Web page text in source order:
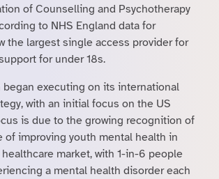
of Counselling and Psychotherapy
to NHS England data for
the largest single access provider for
for under 18s.
began executing on its international
with an initial focus on the US
is due to the growing recognition of
of improving youth mental health in
market, with 1-in-6 people
a mental health disorder each